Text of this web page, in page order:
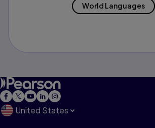
World Languages
United States